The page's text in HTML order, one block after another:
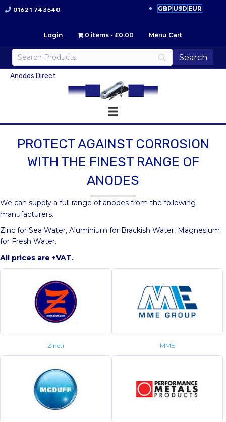
01621 743540 GBP USD EUR
Login 0 items £0.00 Menu Cart
Anodes Direct
PROTECT AGAINST CORROSION
WITH THE FINEST RANGE OF
ANODES
We can supply a full range of anodes from the following
manufacturers.
Zinc for Sea Water, Aluminium for Brackish Water, Magnesium
for Fresh Water.
All prices are +VAT.
Zineti MME